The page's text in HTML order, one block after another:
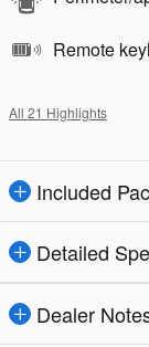
Remote
All 21 Highlights
Included
Detailed
Dealer